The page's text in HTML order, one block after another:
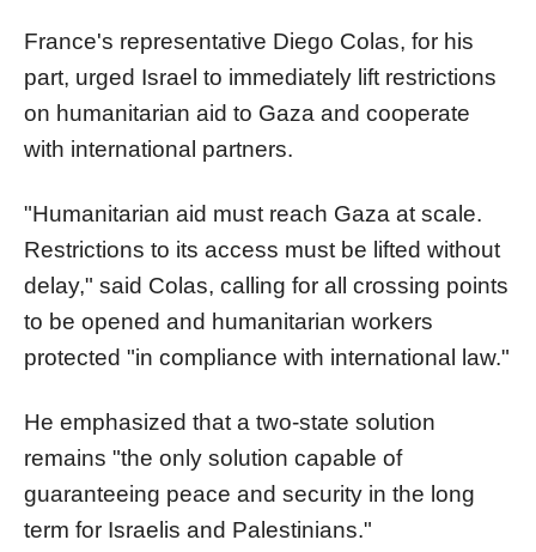
France's representative Diego Colas, for his
part, urged Israel to immediately lift restrictions
on humanitarian aid to Gaza and cooperate
with international partners.
"Humanitarian aid must reach Gaza at scale.
Restrictions to its access must be lifted without
delay," said Colas, calling for all crossing points
to be opened and humanitarian workers
protected "in compliance with international law."
He emphasized that a two-state solution
remains "the only solution capable of
guaranteeing peace and security in the long
term for Israelis and Palestinians."